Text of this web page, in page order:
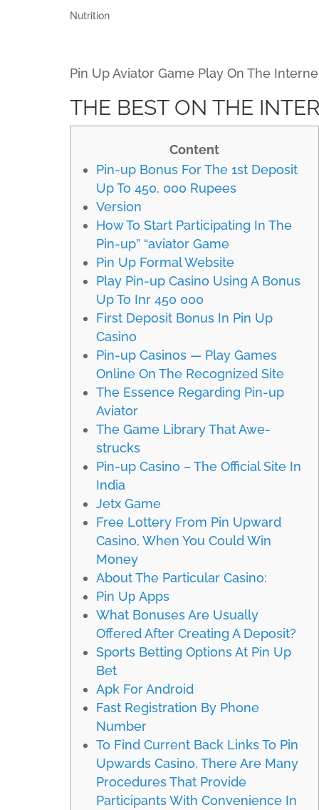
Nutrition
Pin Up Aviator Game Play On The
THE BEST ON THE
Content
Pin-up Bonus For The 1st Deposit
Up To 450, 000 Rupees
Version
How To Start Participating In The
Pin-up” “aviator Game
Pin Up Formal Website
Play Pin-up Casino Using A Bonus
Up To Inr 450 000
First Deposit Bonus In Pin Up
Casino
Pin-up Casinos — Play Games
Online On The Recognized Site
The Essence Regarding Pin-up
Aviator
The Game Library That Awe-
strucks
Pin-up Casino – The Official Site In
India
Jetx Game
Free Lottery From Pin Upward
Casino, When You Could Win
Money
About The Particular Casino:
Pin Uр Apps
What Bonuses Are Usually
Offered After Creating A Deposit?
Sports Betting Options At Pin Up
Bet
Apk For Android
Fast Registration By Phone
Number
To Find Current Back Links To Pin
Upwards Casino, There Are Many
Procedures That Provide
Participants With Convenience In